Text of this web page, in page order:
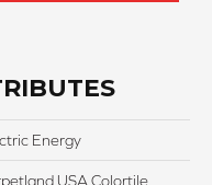
Energy
USA Colortile